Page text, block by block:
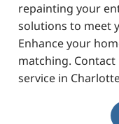
repainting your
solutions to meet
Enhance your
matching.
service in